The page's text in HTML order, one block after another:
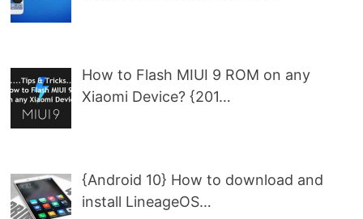
How to Flash MIUI 9 ROM on any
Xiaomi Device? {201…
{Android 10} How to download and
install LineageOS…